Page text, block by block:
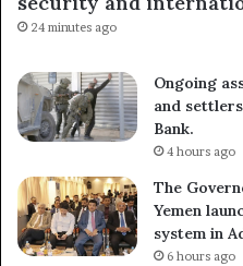
24 minutes ago
Ongoing
and
Bank.
4 hours ago
The
Yemen
system in
6 hours ago